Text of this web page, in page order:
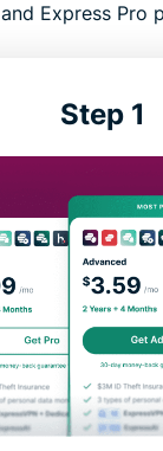
and Express Pro
Step 1